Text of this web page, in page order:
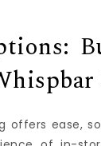
offers ease,